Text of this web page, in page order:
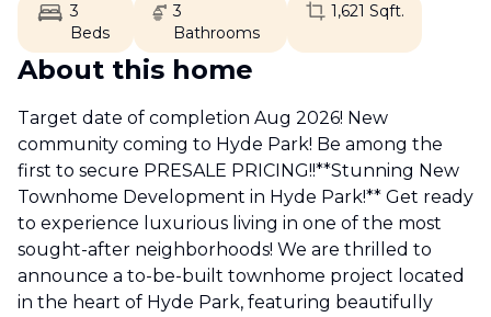
3
Beds
3
Bathrooms
1,621 Sqft.
About this home
Target date of completion Aug 2026! New
community coming to Hyde Park! Be among the
first to secure PRESALE PRICING!!**Stunning New
Townhome Development in Hyde Park!** Get ready
to experience luxurious living in one of the most
sought-after neighborhoods! We are thrilled to
announce a to-be-built townhome project located
in the heart of Hyde Park, featuring beautifully